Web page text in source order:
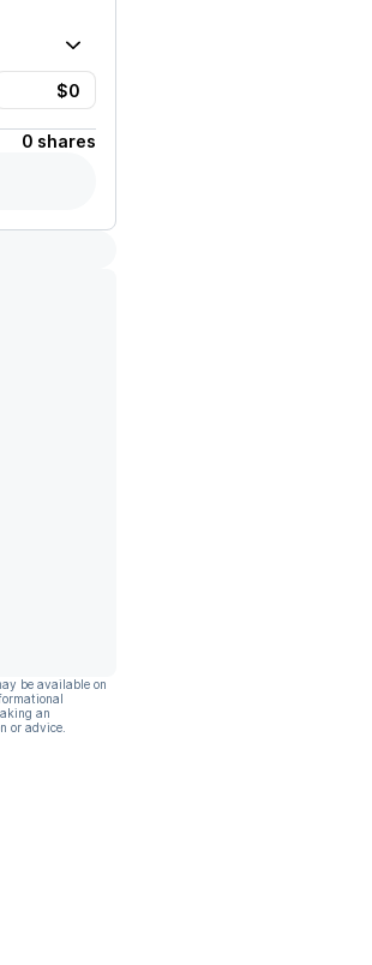
0 shares
be available on
an
or advice.